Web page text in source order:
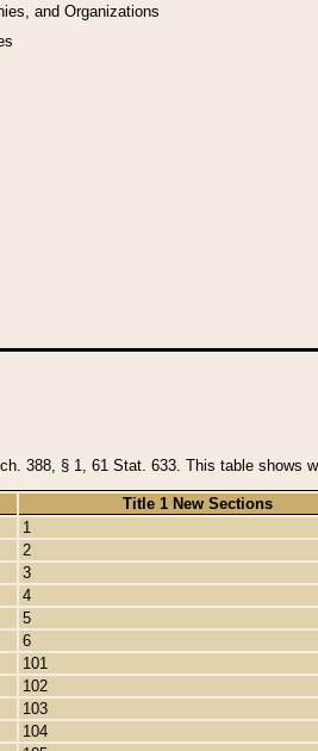
and Organizations
388, § 1, 61 Stat. 633. This table shows
Title 1 New Sections
1
2
3
4
5
6
101
102
103
104